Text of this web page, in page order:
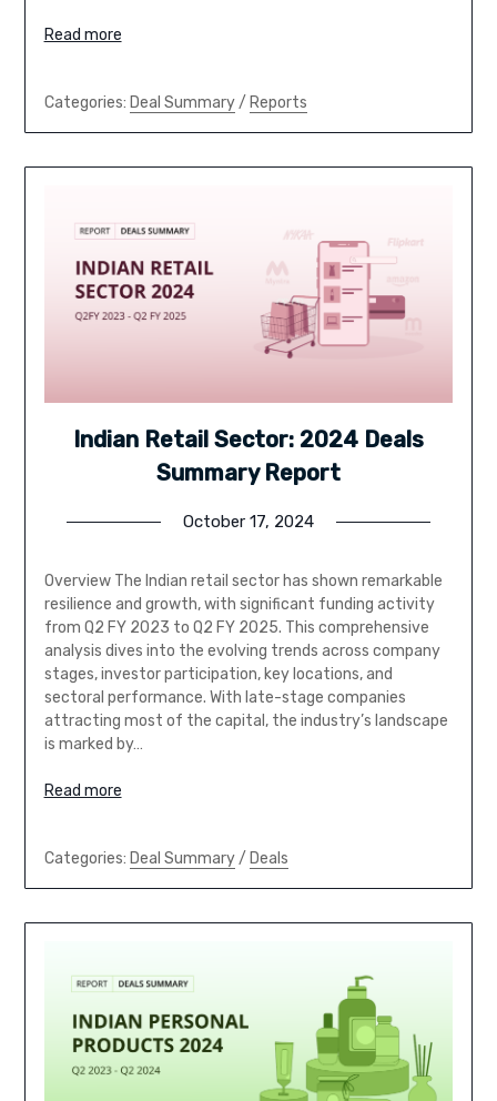
Read more
Categories: Deal Summary/ Reports
Indian Retail Sector: 2024 Deals
Summary Report
October 17, 2024
Overview The Indian retail sector has shown remarkable
resilience and growth, with significant funding activity
from Q2 FY 2023 to Q2 FY 2025. This comprehensive
analysis dives into the evolving trends across company
stages, investor participation, key locations, and
sectoral performance. With late-stage companies
attracting most of the capital, the industry’s landscape
is marked by…
Read more
Categories: Deal Summary/ Deals